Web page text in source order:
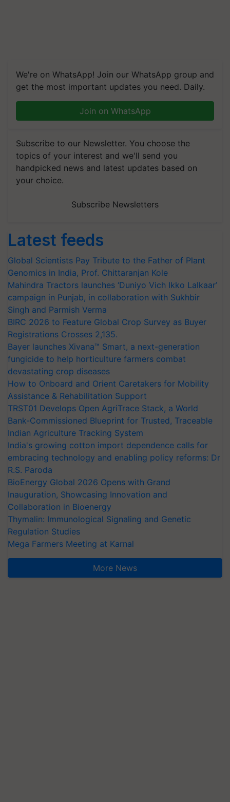
We're on WhatsApp! Join our WhatsApp group and
get the most important updates you need. Daily.
Join on WhatsApp
Subscribe to our Newsletter. You choose the
topics of your interest and we'll send you
handpicked news and latest updates based on
your choice.
Subscribe Newsletters
Latest feeds
Global Scientists Pay Tribute to the Father of Plant
Genomics in India, Prof. Chittaranjan Kole
Mahindra Tractors launches ‘Duniyo Vich Ikko Lalkaar’
campaign in Punjab, in collaboration with Sukhbir
Singh and Parmish Verma
BIRC 2026 to Feature Global Crop Survey as Buyer
Registrations Crosses 2,135.
Bayer launches Xivana™ Smart, a next-generation
fungicide to help horticulture farmers combat
devastating crop diseases
How to Onboard and Orient Caretakers for Mobility
Assistance & Rehabilitation Support
TRST01 Develops Open AgriTrace Stack, a World
Bank-Commissioned Blueprint for Trusted, Traceable
Indian Agriculture Tracking System
India's growing cotton import dependence calls for
embracing technology and enabling policy reforms: Dr
R.S. Paroda
BioEnergy Global 2026 Opens with Grand
Inauguration, Showcasing Innovation and
Collaboration in Bioenergy
Thymalin: Immunological Signaling and Genetic
Regulation Studies
Mega Farmers Meeting at Karnal
More News